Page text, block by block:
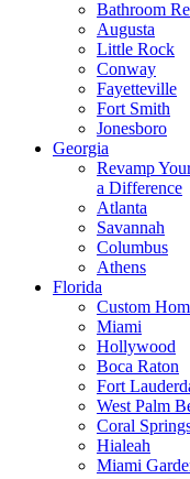
Bathroom
Augusta
Little Rock
Conway
Fayetteville
Fort Smith
Jonesboro
Georgia
Revamp
a Difference
Atlanta
Savannah
Columbus
Athens
Florida
Custom
Miami
Hollywood
Boca Raton
Fort
West Palm
Coral
Hialeah
Miami